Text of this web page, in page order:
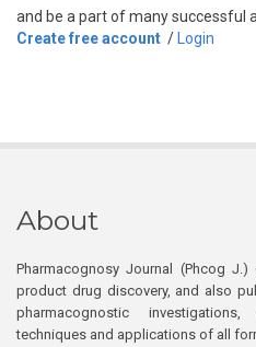
and be a part of many successful
Create free account / Login
About
Pharmacognosy Journal (Phcog
product drug discovery, and also
pharmacognostic
techniques and applications of all